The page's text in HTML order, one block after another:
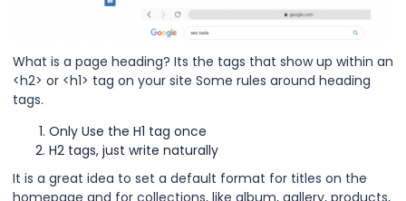
What is a page heading? Its the tags that show up within an
<h2> or <h1> tag on your site Some rules around heading
tags.
Only Use the H1 tag once
H2 tags, just write naturally
It is a great idea to set a default format for titles on the
homepage and for collections, like album, gallery, products,